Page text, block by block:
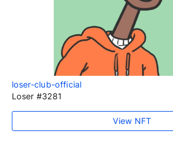
loser-club-official
Loser #3281
View NFT